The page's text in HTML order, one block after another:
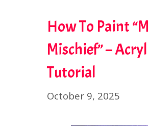
How To Paint
Mischief” –
Tutorial
October 9, 2025